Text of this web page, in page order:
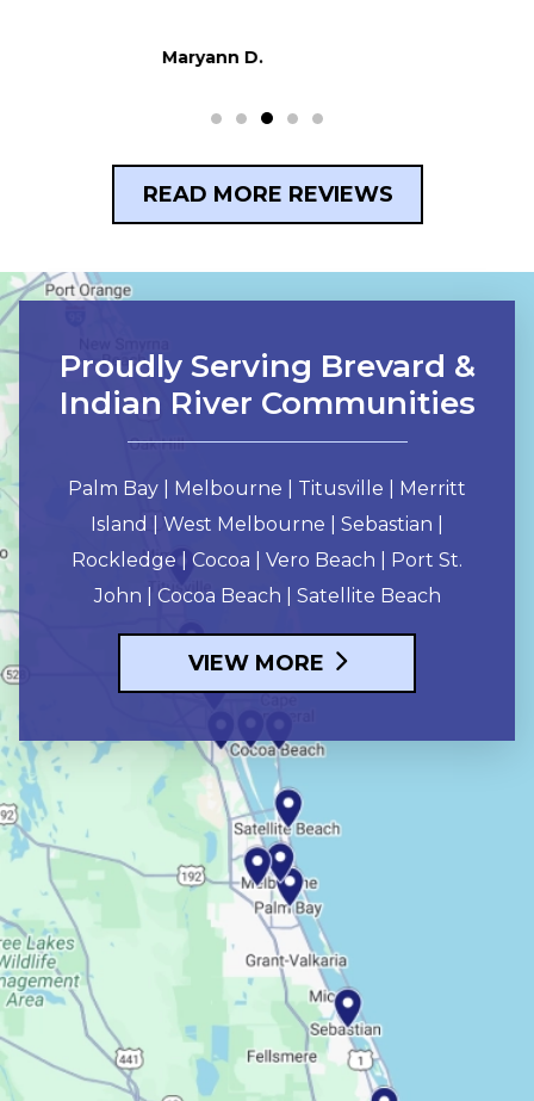
READ MORE REVIEWS
Proudly Serving Brevard &
Indian River Communities
Palm Bay | Melbourne | Titusville | Merritt
Island | West Melbourne | Sebastian |
Rockledge | Cocoa | Vero Beach | Port St.
John | Cocoa Beach | Satellite Beach
VIEW MORE